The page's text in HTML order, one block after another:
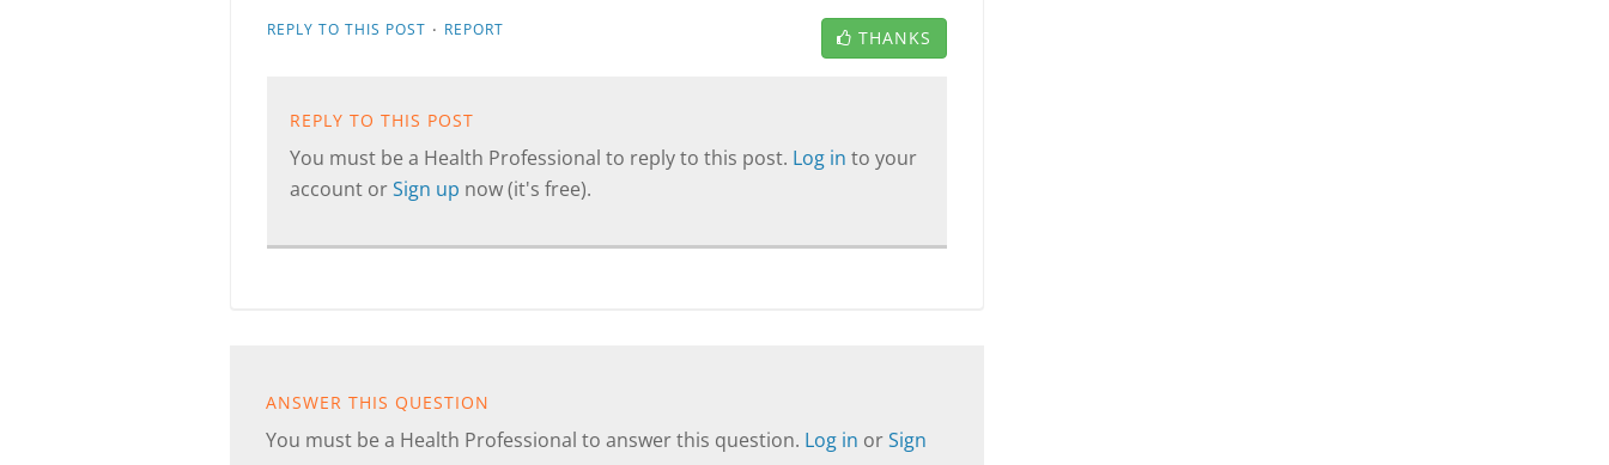
REPLY TO THIS POST · REPORT THANKS
REPLY TO THIS POST
You must be a Health Professional to reply to this post. Log in to your
account orSign up now (it's free).
ANSWER THIS QUESTION
You must be a Health Professional to answer this question. Log in orSign